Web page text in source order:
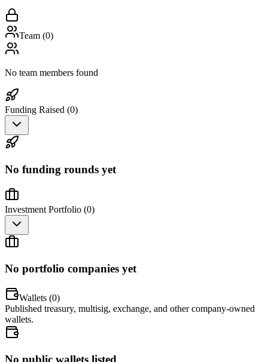
Team (0)
No team members found
Funding Raised (0)
No funding rounds yet
Investment Portfolio (0)
No portfolio companies yet
Wallets (0)
Published treasury, multisig, exchange, and other company-owned
wallets.
No public wallets listed